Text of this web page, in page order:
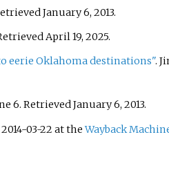
January 6, 2013.
April 19, 2025.
eerie Oklahoma destinations".
6. RetrievedJanuary 6, 2013.
2014-03-22 at theWayback